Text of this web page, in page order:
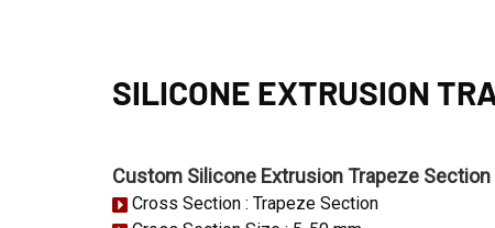
SILICONE EXTRUSION
Custom Silicone Extrusion Trapeze Section
Cross Section : Trapeze Section